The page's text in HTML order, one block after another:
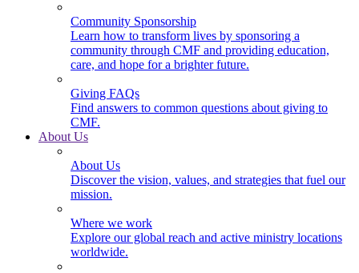
Community Sponsorship
Learn how to transform lives by sponsoring a
community through CMF and providing education,
care, and hope for a brighter future.
Giving FAQs
Find answers to common questions about giving to
CMF.
About Us
About Us
Discover the vision, values, and strategies that fuel our
mission.
Where we work
Explore our global reach and active ministry locations
worldwide.